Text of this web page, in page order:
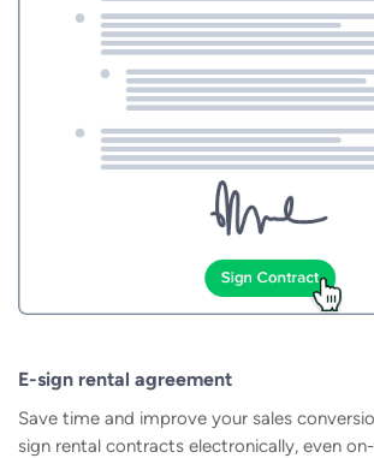
E-sign rental agreement
Save time and improve your sales
sign rental contracts electronically, even